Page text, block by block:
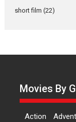
Latest News
short film (22)
Movies By
Action